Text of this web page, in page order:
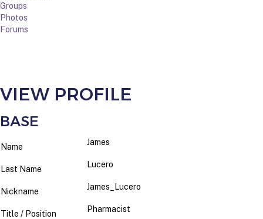
Groups
Photos
Forums
VIEW PROFILE
BASE
Name James
Last Name Lucero
Nickname James_Lucero
Title / Position Pharmacist